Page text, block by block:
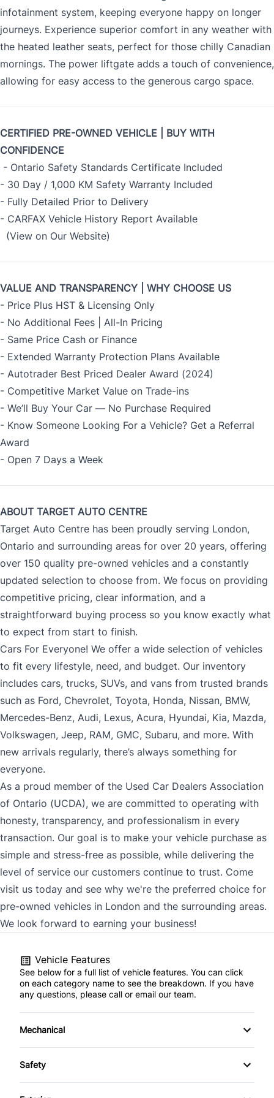
infotainment system, keeping everyone happy on longer
journeys. Experience superior comfort in any weather with
the heated leather seats, perfect for those chilly Canadian
mornings. The power liftgate adds a touch of convenience,
allowing for easy access to the generous cargo space.
CERTIFIED PRE-OWNED VEHICLE | BUY WITH
CONFIDENCE
- Ontario Safety Standards Certificate Included
- 30 Day / 1,000 KM Safety Warranty Included
- Fully Detailed Prior to Delivery
- CARFAX Vehicle History Report Available
(View on Our Website)
VALUE AND TRANSPARENCY | WHY CHOOSE US
- Price Plus HST & Licensing Only
- No Additional Fees | All-In Pricing
- Same Price Cash or Finance
- Extended Warranty Protection Plans Available
- Autotrader Best Priced Dealer Award (2024)
- Competitive Market Value on Trade-ins
- We’ll Buy Your Car — No Purchase Required
- Know Someone Looking For a Vehicle? Get a Referral
Award
- Open 7 Days a Week
ABOUT TARGET AUTO CENTRE
Target Auto Centre has been proudly serving London,
Ontario and surrounding areas for over 20 years, offering
over 150 quality pre-owned vehicles and a constantly
updated selection to choose from. We focus on providing
competitive pricing, clear information, and a
straightforward buying process so you know exactly what
to expect from start to finish.
Cars For Everyone! We offer a wide selection of vehicles
to fit every lifestyle, need, and budget. Our inventory
includes cars, trucks, SUVs, and vans from trusted brands
such as Ford, Chevrolet, Toyota, Honda, Nissan, BMW,
Mercedes-Benz, Audi, Lexus, Acura, Hyundai, Kia, Mazda,
Volkswagen, Jeep, RAM, GMC, Subaru, and more. With
new arrivals regularly, there’s always something for
everyone.
As a proud member of the Used Car Dealers Association
of Ontario (UCDA), we are committed to operating with
honesty, transparency, and professionalism in every
transaction. Our goal is to make your vehicle purchase as
simple and stress-free as possible, while delivering the
level of service our customers continue to trust. Come
visit us today and see why we're the preferred choice for
pre-owned vehicles in London and the surrounding areas.
We look forward to earning your business!
Vehicle Features
See below for a full list of vehicle features. You can click
on each category name to see the breakdown. If you have
any questions, please call or email our team.
Mechanical
4-Wheel Disc Brakes
Safety
Back-Up Camera